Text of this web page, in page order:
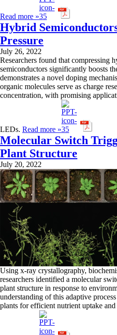
Read more »
Hybrid
Pressure
July 26, 2022
Researchers found that compressing
semiconductors significantly boosts
demonstrates a novel doping
organic molecules serve as charge
concentration, with promising
LEDs. Read more »
Molecular Switch
Plant Structure
July 20, 2022
Using x-ray crystallography,
researchers identified a molecular
plant structure in response to
understanding of this adaptive
plants for efficient nutrient uptake and